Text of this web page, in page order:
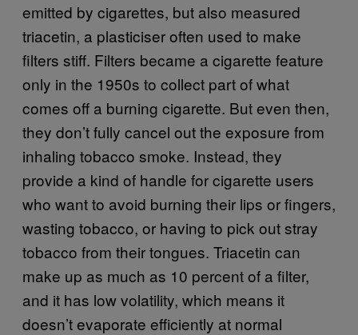
emitted by cigarettes, but also measured
triacetin, a plasticiser often used to make
filters stiff. Filters became a cigarette feature
only in the 1950s to collect part of what
comes off a burning cigarette. But even then,
they don’t fully cancel out the exposure from
inhaling tobacco smoke. Instead, they
provide a kind of handle for cigarette users
who want to avoid burning their lips or fingers,
wasting tobacco, or having to pick out stray
tobacco from their tongues. Triacetin can
make up as much as 10 percent of a filter,
and it has low volatility, which means it
doesn’t evaporate efficiently at normal